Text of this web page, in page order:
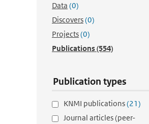
Data (0)
Discovers(0)
Projects(0)
Publications(554)
Publication types
KNMI publications(21)
Journal articles (peer-